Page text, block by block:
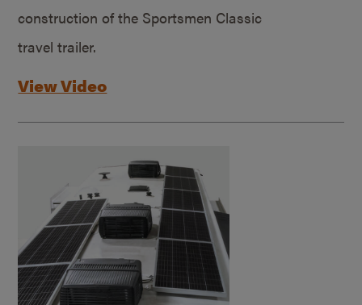
construction of the Sportsmen Classic
travel trailer.
View Video